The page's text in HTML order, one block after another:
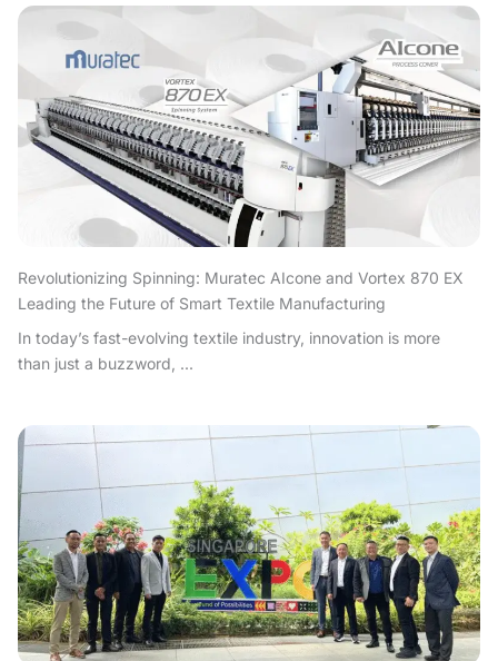
Revolutionizing Spinning: Muratec AIcone and Vortex 870 EX
Leading the Future of Smart Textile Manufacturing
In today’s fast-evolving textile industry, innovation is more
than just a buzzword, ...